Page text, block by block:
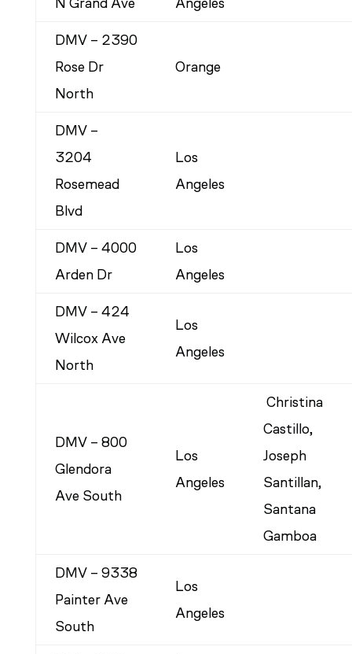
DMV – 2390
Rose Dr
North
Orange
DMV –
3204
Rosemead
Blvd
Los
Angeles
DMV – 4000
Arden Dr
Los
Angeles
DMV – 424
Wilcox Ave
North
Los
Angeles
DMV – 800
Glendora
Ave South
Los
Angeles
Christina
Castillo,
Joseph
Santillan,
Santana
Gamboa
DMV – 9338
Painter Ave
South
Los
Angeles